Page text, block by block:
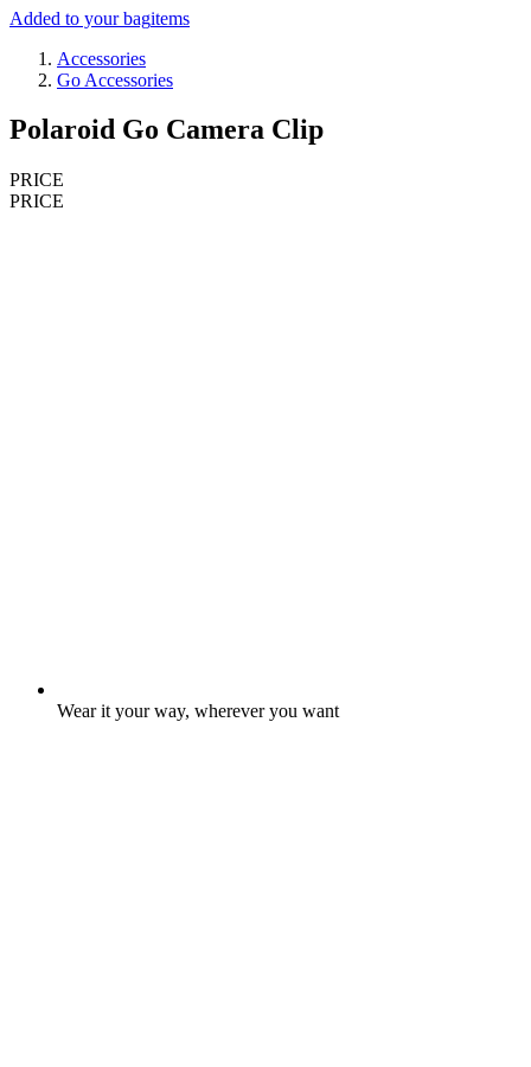
Added to your bagitems
Accessories
Go Accessories
Polaroid Go Camera Clip
PRICE
PRICE
Wear it your way, wherever you want